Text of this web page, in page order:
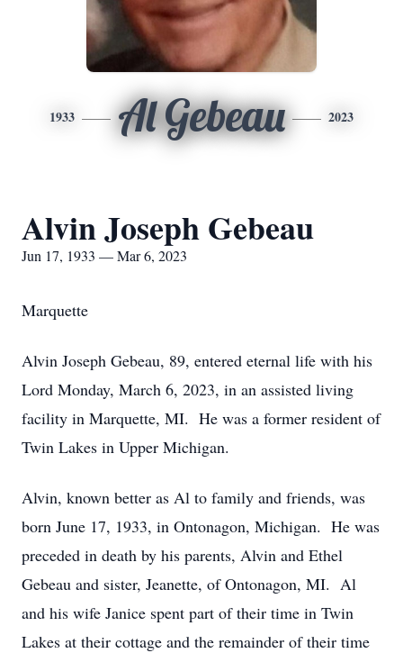
1933 Al Gebeau 2023
Alvin Joseph Gebeau
Jun 17, 1933 — Mar 6, 2023
Marquette
Alvin Joseph Gebeau, 89, entered eternal life with his
Lord Monday, March 6, 2023, in an assisted living
facility in Marquette, MI. He was a former resident of
Twin Lakes in Upper Michigan.
Alvin, known better as Al to family and friends, was
born June 17, 1933, in Ontonagon, Michigan. He was
preceded in death by his parents, Alvin and Ethel
Gebeau and sister, Jeanette, of Ontonagon, MI. Al
and his wife Janice spent part of their time in Twin
Lakes at their cottage and the remainder of their time